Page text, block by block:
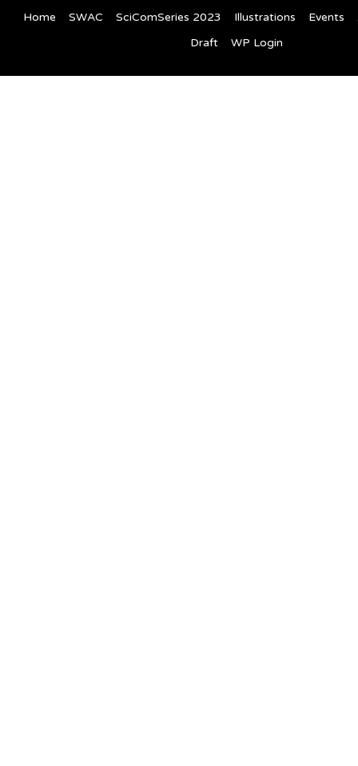
Home SWAC SciComSeries 2023 Illustrations Events
Draft
WP Login